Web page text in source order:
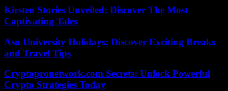
Kirsten Stories Unveiled: Discover The Most
Captivating Tales
Asu University Holidays: Discover Exciting Breaks
and Travel Tips
Cryptopronetwork.com Secrets: Unlock Powerful
Crypto Strategies Today